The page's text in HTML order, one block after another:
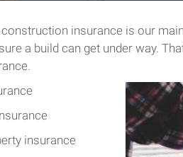
insurance is our
a build can get under way.
insurance